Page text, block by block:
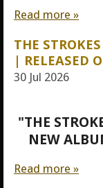
Read more »
THE
| RELEASED
30 Jul 2026
"THE
NEW
Read more »